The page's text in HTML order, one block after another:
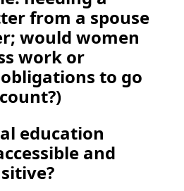
from a spouse
would women
work or
to go
education
and